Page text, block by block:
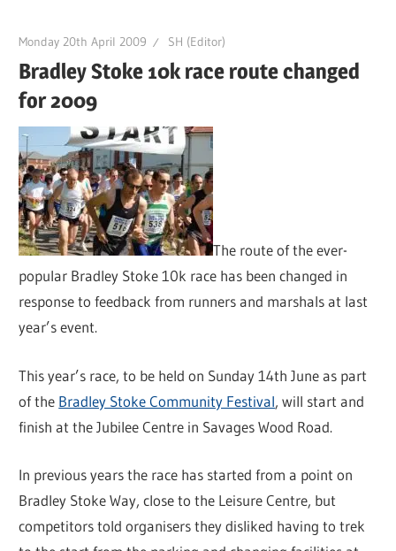
Monday 20th April 2009 SH (Editor)
Bradley Stoke 10k race route changed
for 2009
The route of the ever-
popular Bradley Stoke 10k race has been changed in
response to feedback from runners and marshals at last
year’s event.
This year’s race, to be held on Sunday 14th June as part
of the Bradley Stoke Community Festival, will start and
finish at the Jubilee Centre in Savages Wood Road.
In previous years the race has started from a point on
Bradley Stoke Way, close to the Leisure Centre, but
competitors told organisers they disliked having to trek